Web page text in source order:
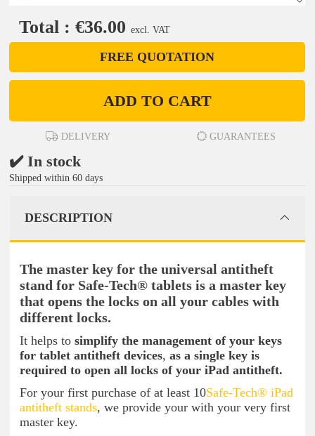
Total : €36.00 excl. VAT
FREE QUOTATION
ADD TO CART
DELIVERY GUARANTEES
✔️ In stock
Shipped within 60 days
DESCRIPTION
The master key for the universal antitheft
stand for Safe-Tech® tablets is a master key
that opens the locks on all your cables with
different locks.
It helps to simplify the management of your keys
for tablet antitheft devices, as a single key is
required to open all locks of your iPad antitheft.
For your first purchase of at least 10Safe-Tech® iPad
antitheft stands, we provide your with your very first
master key.